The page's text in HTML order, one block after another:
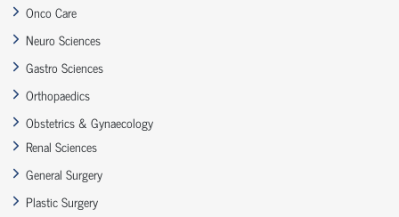
Onco Care
Neuro Sciences
Gastro Sciences
Orthopaedics
Obstetrics & Gynaecology
Renal Sciences
General Surgery
Plastic Surgery